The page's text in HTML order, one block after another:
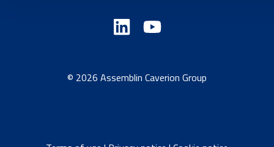
© 2026 Assemblin Caverion Group